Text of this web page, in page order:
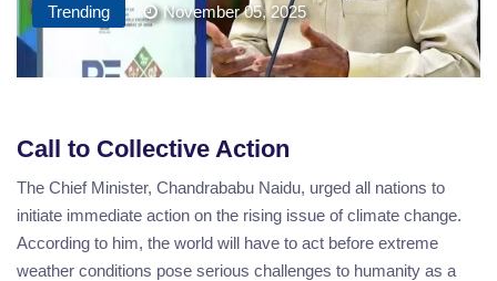
Trending November 05, 2025
Call to Collective Action
The Chief Minister, Chandrababu Naidu, urged all nations to
initiate immediate action on the rising issue of climate change.
According to him, the world will have to act before extreme
weather conditions pose serious challenges to humanity as a